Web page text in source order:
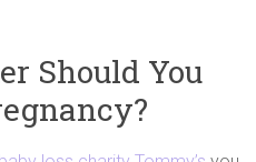
Should You